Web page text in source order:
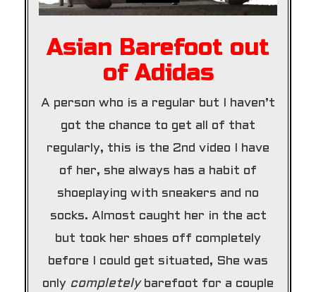
Asian Barefoot out
of Adidas
A person who is a regular but I haven’t
got the chance to get all of that
regularly, this is the 2nd video I have
of her, she always has a habit of
shoeplaying with sneakers and no
socks. Almost caught her in the act
but took her shoes off completely
before I could get situated, She was
only completely barefoot for a couple